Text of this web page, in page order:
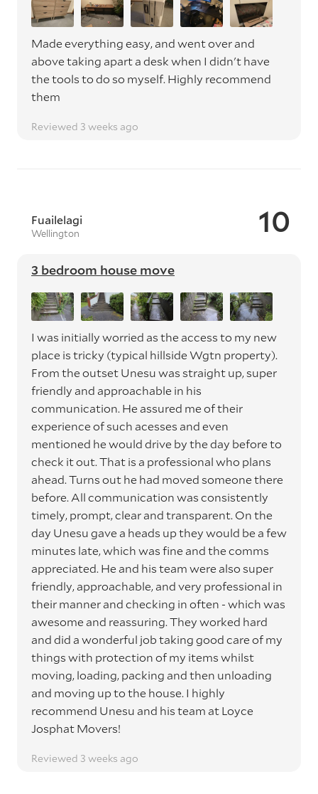
Made everything easy, and went over and
above taking apart a desk when I didn't have
the tools to do so myself. Highly recommend
them
Reviewed 3 weeks ago
10
Fuailelagi
Wellington
3 bedroom house move
I was initially worried as the access to my new
place is tricky (typical hillside Wgtn property).
From the outset Unesu was straight up, super
friendly and approachable in his
communication. He assured me of their
experience of such acesses and even
mentioned he would drive by the day before to
check it out. That is a professional who plans
ahead. Turns out he had moved someone there
before. All communication was consistently
timely, prompt, clear and transparent. On the
day Unesu gave a heads up they would be a few
minutes late, which was fine and the comms
appreciated. He and his team were also super
friendly, approachable, and very professional in
their manner and checking in often - which was
awesome and reassuring. They worked hard
and did a wonderful job taking good care of my
things with protection of my items whilst
moving, loading, packing and then unloading
and moving up to the house. I highly
recommend Unesu and his team at Loyce
Josphat Movers!
Reviewed 3 weeks ago